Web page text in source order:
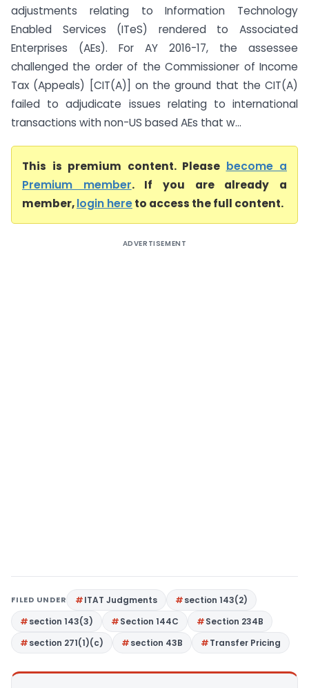
adjustments relating to Information Technology
Enabled Services (ITeS) rendered to Associated
Enterprises (AEs). For AY 2016-17, the assessee
challenged the order of the Commissioner of Income
Tax (Appeals) [CIT(A)] on the ground that the CIT(A)
failed to adjudicate issues relating to international
transactions with non-US based AEs that w...
This is premium content. Please become a
Premium member. If you are already a
member,login hereto access the full content.
ADVERTISEMENT
FILED UNDER ITAT Judgments
section 143(2)
section 143(3)
Section 144C
Section 234B
section 271(1)(c)
section 43B Transfer Pricing